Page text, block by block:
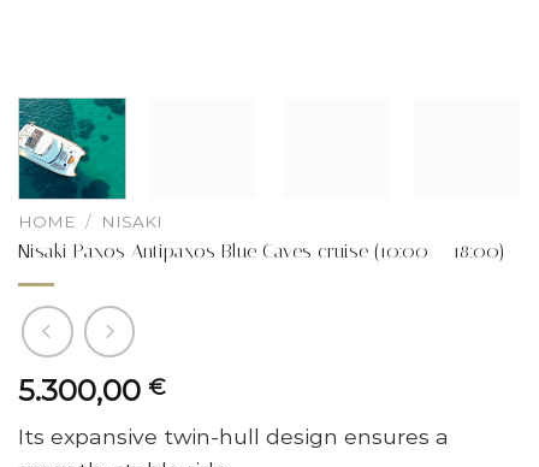
HOME / NISAKI
Nisaki Paxos Antipaxos Blue Caves cruise (10:00 – 18:00)
5.300,00 €
Its expansive twin-hull design ensures a